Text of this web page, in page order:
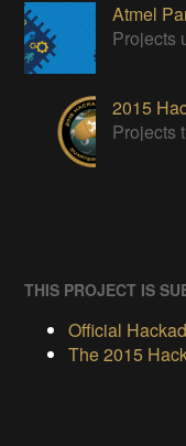
Atmel
Projects
2015
THIS PROJECT IS
Official
The 2015